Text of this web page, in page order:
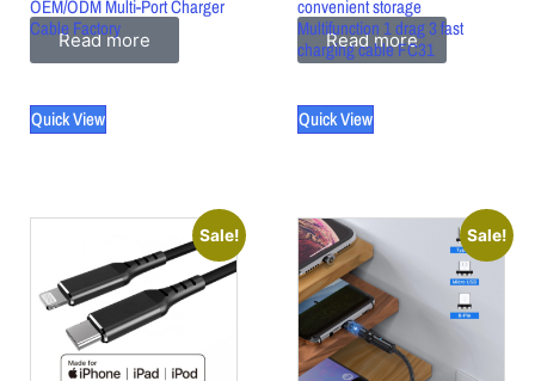
OEM/ODM Multi-Port Charger
Cable Factory
Read more
Quick View
convenient storage
Multifunction 1 drag 3 fast
charging cable FC31
Read more
Quick View
Sale! Sale!